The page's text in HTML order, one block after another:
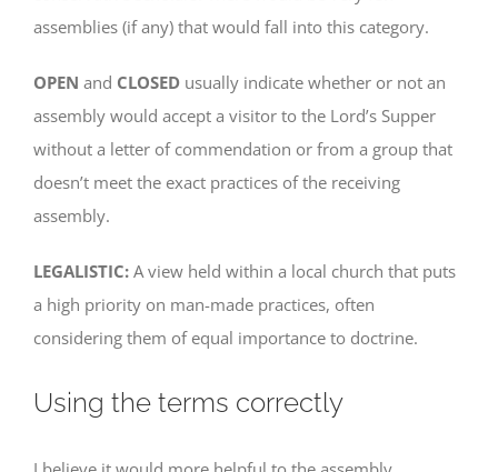
assemblies (if any) that would fall into this category.
OPEN and CLOSED usually indicate whether or not an
assembly would accept a visitor to the Lord’s Supper
without a letter of commendation or from a group that
doesn’t meet the exact practices of the receiving
assembly.
LEGALISTIC: A view held within a local church that puts
a high priority on man-made practices, often
considering them of equal importance to doctrine.
Using the terms correctly